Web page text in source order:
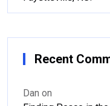
Recent
Dan on